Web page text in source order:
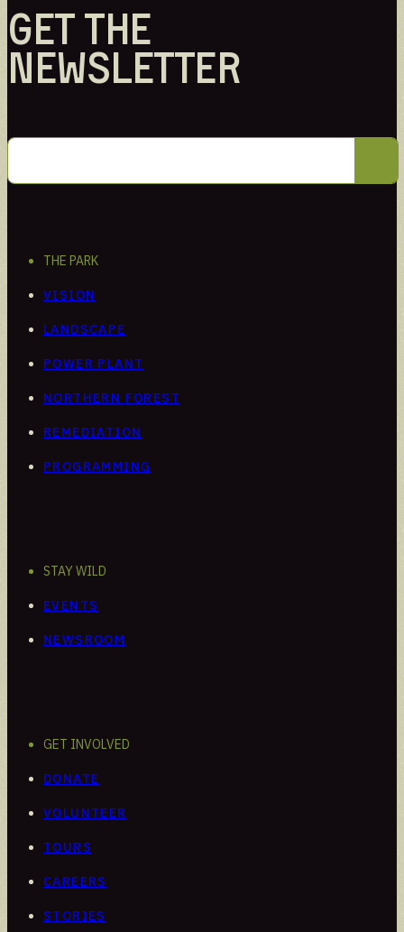
GET THE
NEWSLETTER
THE PARK
VISION
LANDSCAPE
POWER PLANT
NORTHERN FOREST
REMEDIATION
PROGRAMMING
STAY WILD
EVENTS
NEWSROOM
GET INVOLVED
DONATE
VOLUNTEER
TOURS
CAREERS
STORIES